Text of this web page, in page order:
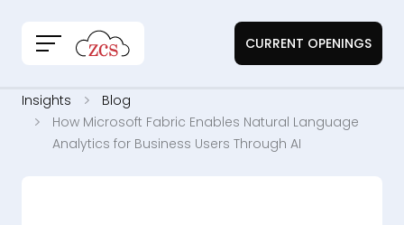
CURRENT OPENINGS
Insights
Blog
How Microsoft Fabric Enables Natural Language
Analytics for Business Users Through AI